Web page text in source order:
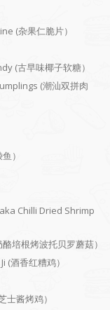
(杂果仁脆片）
(古早味椰子软糖）
(潮汕双拼肉
）
Chilli Dried Shrimp
培根烤波托贝罗蘑菇）
(酒香红糟鸡）
酱烤鸡）